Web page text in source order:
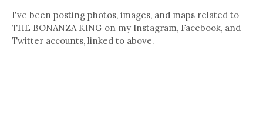
I've been posting photos, images, and maps related to
THE BONANZA KING on my Instagram, Facebook, and
Twitter accounts, linked to above.